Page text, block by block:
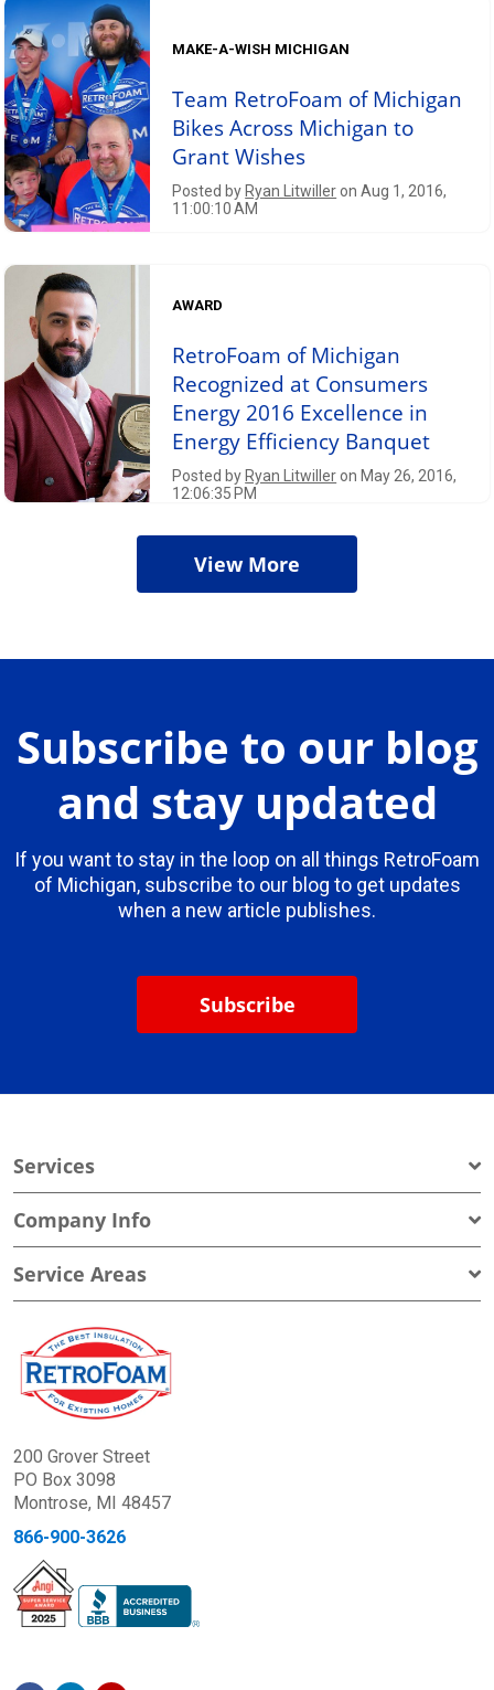
MAKE-A-WISH MICHIGAN
Team RetroFoam of Michigan
Bikes Across Michigan to
Grant Wishes
Posted byRyan Litwilleron Aug 1, 2016,
11:00:10 AM
AWARD
RetroFoam of Michigan
Recognized at Consumers
Energy 2016 Excellence in
Energy Efficiency Banquet
Posted byRyan Litwilleron May 26, 2016,
12:06:35 PM
View More
Subscribe to our blog
and stay updated
If you want to stay in the loop on all things RetroFoam
of Michigan, subscribe to our blog to get updates
when a new article publishes.
Subscribe
Services
Company Info
Service Areas
200 Grover Street
PO Box 3098
Montrose, MI 48457
866-900-3626